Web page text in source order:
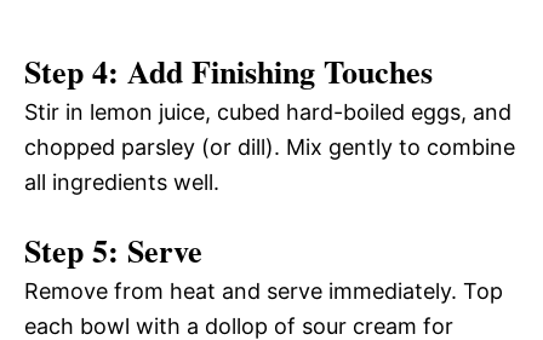
Step 4: Add Finishing Touches
Stir in lemon juice, cubed hard-boiled eggs, and
chopped parsley (or dill). Mix gently to combine
all ingredients well.
Step 5: Serve
Remove from heat and serve immediately. Top
each bowl with a dollop of sour cream for